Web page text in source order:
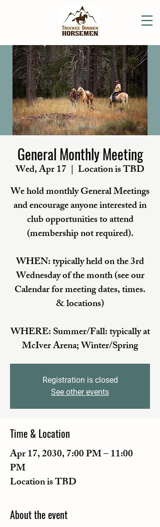
General Monthly Meeting
Wed, Apr 17
  |
Location is TBD
We hold monthly General Meetings
and encourage anyone interested in
club opportunities to attend
(membership not required).
WHEN: typically held on the 3rd
Wednesday of the month (see our
Calendar for meeting dates, times.
& locations)
WHERE: Summer/Fall: typically at
McIver Arena; Winter/Spring
Registration is closed
See other events
Time & Location
Apr 17, 2030, 7:00 PM – 11:00
PM
Location is TBD
About the event